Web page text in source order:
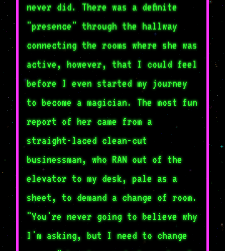
never did. There was a definite
"presence" through the hallway
connecting the rooms where she was
active, however, that I could feel
before I even started my journey
to become a magician. The most fun
report of her came from a
straight-laced clean-cut
businessman, who RAN out of the
elevator to my desk, pale as a
sheet, to demand a change of room.
"You're never going to believe why
I'm asking, but I need to change